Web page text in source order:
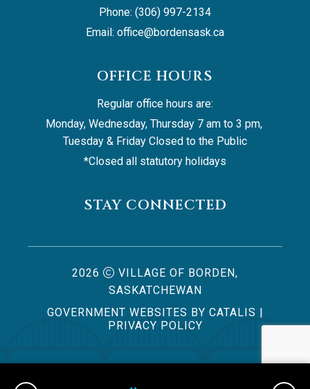
Phone: (306) 997-2134
Email: office@bordensask.ca
OFFICE HOURS
Regular office hours are:
Monday, Wednesday, Thursday 7 am to 3 pm,
Tuesday & Friday Closed to the Public
*Closed all statutory holidays
STAY CONNECTED
2026
VILLAGE OF BORDEN,
SASKATCHEWAN
GOVERNMENT WEBSITES BY CATALIS |
PRIVACY POLICY